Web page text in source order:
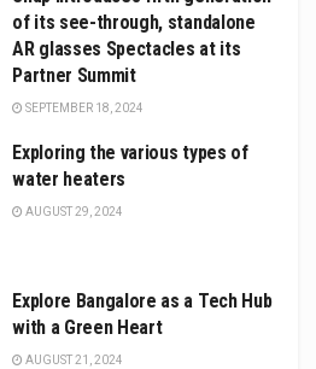
of its see-through, standalone
AR glasses Spectacles at its
Partner Summit
SEPTEMBER 18, 2024
Exploring the various types of
water heaters
AUGUST 29, 2024
Explore Bangalorе as a Tech Hub
with a Grееn Hеart
AUGUST 21, 2024